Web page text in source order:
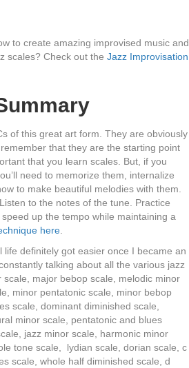
to create amazing improvised music and
scales? Check out the Jazz Improvisation
of this great art form. They are obviously
that they are the starting point
that you learn scales. But, if you
need to memorize them, internalize
to make beautiful melodies with them.
to the notes of the tune. Practice
up the tempo while maintaining a
here
definitely got easier once I became an
talking about all the various jazz
major bebop scale, melodic minor
minor pentatonic scale, minor bebop
scale, dominant diminished scale,
minor scale, pentatonic and blues
jazz minor scale, harmonic minor
tone scale, lydian scale, dorian scale, c
scale, whole half diminished scale, d